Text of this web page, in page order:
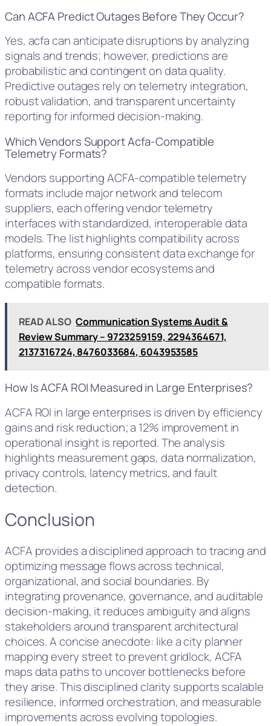
Can ACFA Predict Outages Before They Occur?
Yes, acfa can anticipate disruptions by analyzing
signals and trends; however, predictions are
probabilistic and contingent on data quality.
Predictive outages rely on telemetry integration,
robust validation, and transparent uncertainty
reporting for informed decision-making.
Which Vendors Support Acfa-Compatible
Telemetry Formats?
Vendors supporting ACFA-compatible telemetry
formats include major network and telecom
suppliers, each offering vendor telemetry
interfaces with standardized, interoperable data
models. The list highlights compatibility across
platforms, ensuring consistent data exchange for
telemetry across vendor ecosystems and
compatible formats.
READ ALSO Communication Systems Audit &
Review Summary – 9723259159, 2294364671,
2137316724, 8476033684, 6043953585
How Is ACFA ROI Measured in Large Enterprises?
ACFA ROI in large enterprises is driven by efficiency
gains and risk reduction; a 12% improvement in
operational insight is reported. The analysis
highlights measurement gaps, data normalization,
privacy controls, latency metrics, and fault
detection.
Conclusion
ACFA provides a disciplined approach to tracing and
optimizing message flows across technical,
organizational, and social boundaries. By
integrating provenance, governance, and auditable
decision-making, it reduces ambiguity and aligns
stakeholders around transparent architectural
choices. A concise anecdote: like a city planner
mapping every street to prevent gridlock, ACFA
maps data paths to uncover bottlenecks before
they arise. This disciplined clarity supports scalable
resilience, informed orchestration, and measurable
improvements across evolving topologies.